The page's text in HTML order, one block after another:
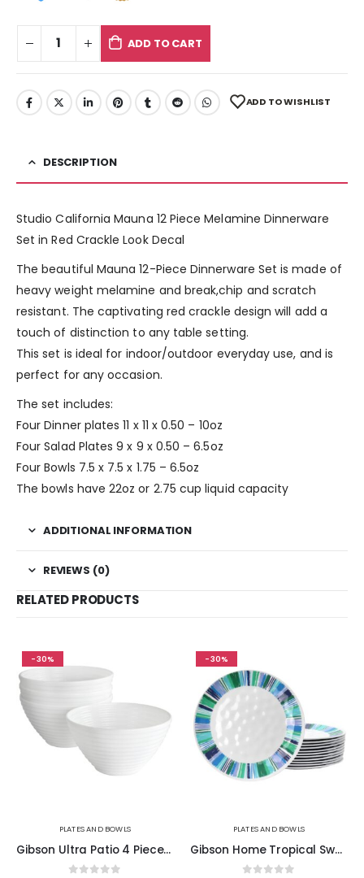
ADD TO CART
ADD TO WISHLIST
DESCRIPTION
Studio California Mauna 12 Piece Melamine Dinnerware
Set in Red Crackle Look Decal
The beautiful Mauna 12-Piece Dinnerware Set is made of
heavy weight melamine and break,chip and scratch
resistant. The captivating red crackle design will add a
touch of distinction to any table setting.
This set is ideal for indoor/outdoor everyday use, and is
perfect for any occasion.
The set includes:
Four Dinner plates 11 x 11 x 0.50 – 10oz
Four Salad Plates 9 x 9 x 0.50 – 6.5oz
Four Bowls 7.5 x 7.5 x 1.75 – 6.5oz
The bowls have 22oz or 2.75 cup liquid capacity
ADDITIONAL INFORMATION
REVIEWS (0)
RELATED PRODUCTS
-30%
PLATES AND BOWLS
Gibson Ultra Patio 4 Piece Tempered Opal Glass Dessert Bowl Set in White
-30%
PLATES AND BOWLS
Gibson Home Tropical Sway Orleans 12 Piece 9 Inch Melamine Dessert Plate Set in Blue